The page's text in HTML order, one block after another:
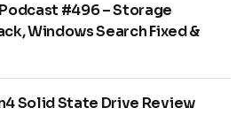
#496 – Storage
Windows Search Fixed &
Solid State Drive Review